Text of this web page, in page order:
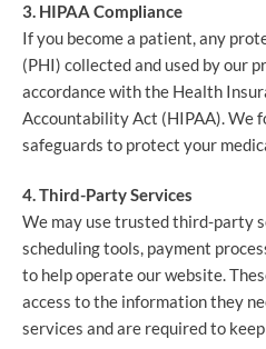
3. HIPAA Compliance
If you become a patient, any
(PHI) collected and used by our
accordance with the Health
Accountability Act (HIPAA). We
safeguards to protect your
4. Third-Party Services
We may use trusted third-party
scheduling tools, payment
to help operate our website.
access to the information they
services and are required to